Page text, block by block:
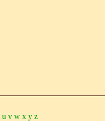
u v w x y z